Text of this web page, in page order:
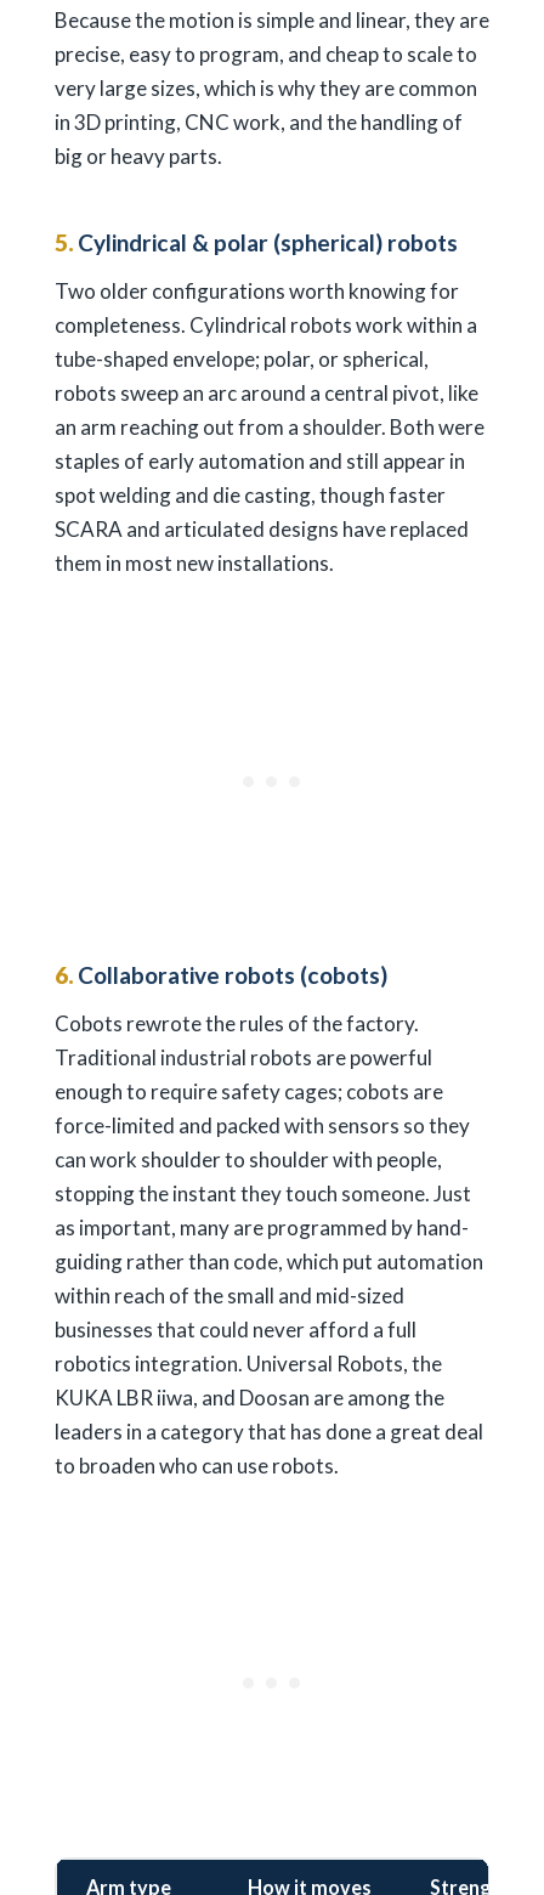
Because the motion is simple and linear, they are
precise, easy to program, and cheap to scale to
very large sizes, which is why they are common
in 3D printing, CNC work, and the handling of
big or heavy parts.
5. Cylindrical & polar (spherical) robots
Two older configurations worth knowing for
completeness. Cylindrical robots work within a
tube-shaped envelope; polar, or spherical,
robots sweep an arc around a central pivot, like
an arm reaching out from a shoulder. Both were
staples of early automation and still appear in
spot welding and die casting, though faster
SCARA and articulated designs have replaced
them in most new installations.
6. Collaborative robots (cobots)
Cobots rewrote the rules of the factory.
Traditional industrial robots are powerful
enough to require safety cages; cobots are
force-limited and packed with sensors so they
can work shoulder to shoulder with people,
stopping the instant they touch someone. Just
as important, many are programmed by hand-
guiding rather than code, which put automation
within reach of the small and mid-sized
businesses that could never afford a full
robotics integration. Universal Robots, the
KUKA LBR iiwa, and Doosan are among the
leaders in a category that has done a great deal
to broaden who can use robots.
Arm type How it moves Strengths